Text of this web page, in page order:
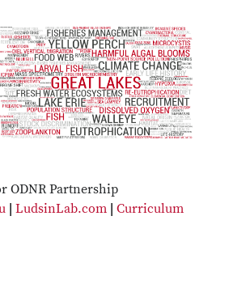
ODNR Partnership
LudsinLab.com Curriculum